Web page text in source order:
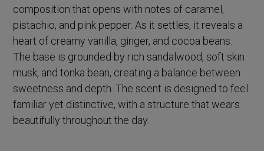
composition that opens with notes of caramel,
pistachio, and pink pepper. As it settles, it reveals a
heart of creamy vanilla, ginger, and cocoa beans.
The base is grounded by rich sandalwood, soft skin
musk, and tonka bean, creating a balance between
sweetness and depth. The scent is designed to feel
familiar yet distinctive, with a structure that wears
beautifully throughout the day.